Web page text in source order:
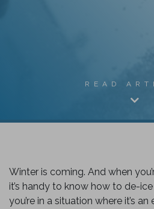
READ
Winter is coming. And when
it’s handy to know how to de-
you’re in a situation where it’s